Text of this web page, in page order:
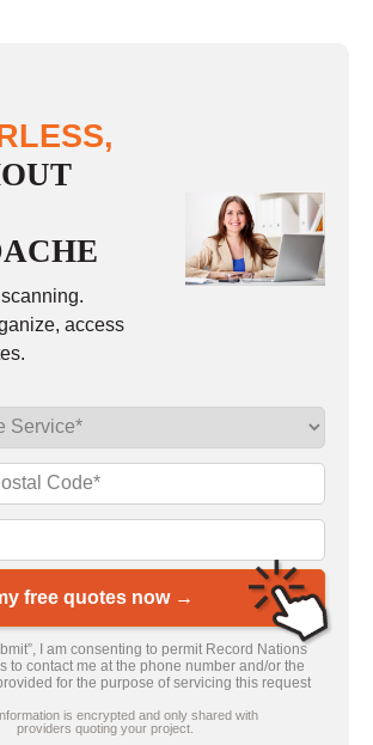
access
free quotes now →
I am consenting to permit Record Nations
to contact me at the phone number and/or the
for the purpose of servicing this request
is encrypted and only shared with
providers quoting your project.